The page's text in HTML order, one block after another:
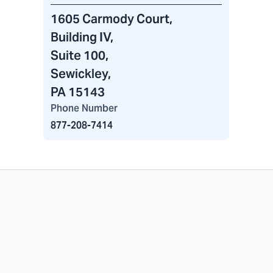
1605 Carmody Court,
Building IV,
Suite 100,
Sewickley,
PA 15143
Phone Number
877-208-7414